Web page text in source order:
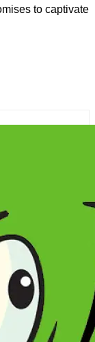
to captivate